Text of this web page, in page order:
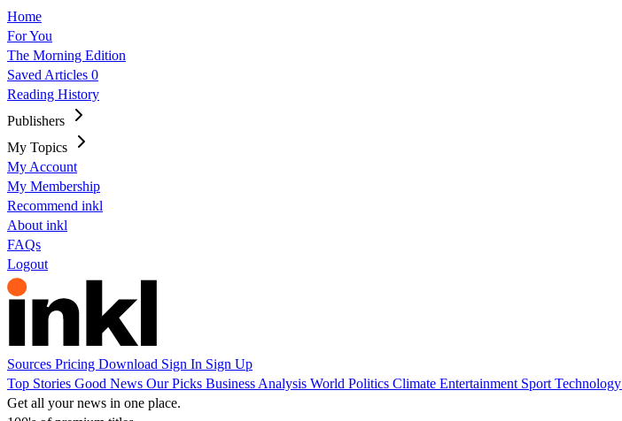
Home
For You
The Morning Edition
Saved Articles 0
Reading History
Publishers
My Topics
My Account
My Membership
Recommend inkl
About inkl
FAQs
Logout
Sources Pricing Download Sign In Sign Up
Top Stories Good News Our Picks Business Analysis World Politics Climate Entertainment Sport Technology
Get all your news in one place.